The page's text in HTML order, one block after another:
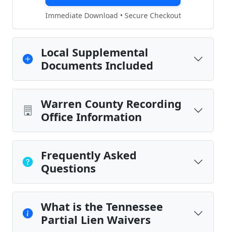
Immediate Download • Secure Checkout
Local Supplemental
Documents Included
Warren County Recording
Office Information
Frequently Asked
Questions
What is the Tennessee
Partial Lien Waivers